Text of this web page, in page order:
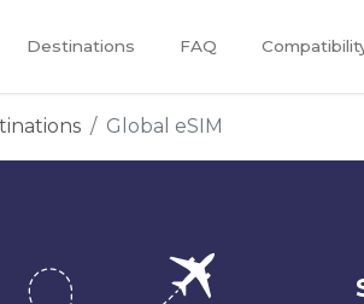
Destinations FAQ
Global eSIM